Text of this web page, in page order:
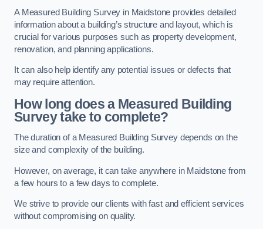
A Measured Building Survey in Maidstone provides detailed
information about a building’s structure and layout, which is
crucial for various purposes such as property development,
renovation, and planning applications.
It can also help identify any potential issues or defects that
may require attention.
How long does a Measured Building
Survey take to complete?
The duration of a Measured Building Survey depends on the
size and complexity of the building.
However, on average, it can take anywhere in Maidstone from
a few hours to a few days to complete.
We strive to provide our clients with fast and efficient services
without compromising on quality.